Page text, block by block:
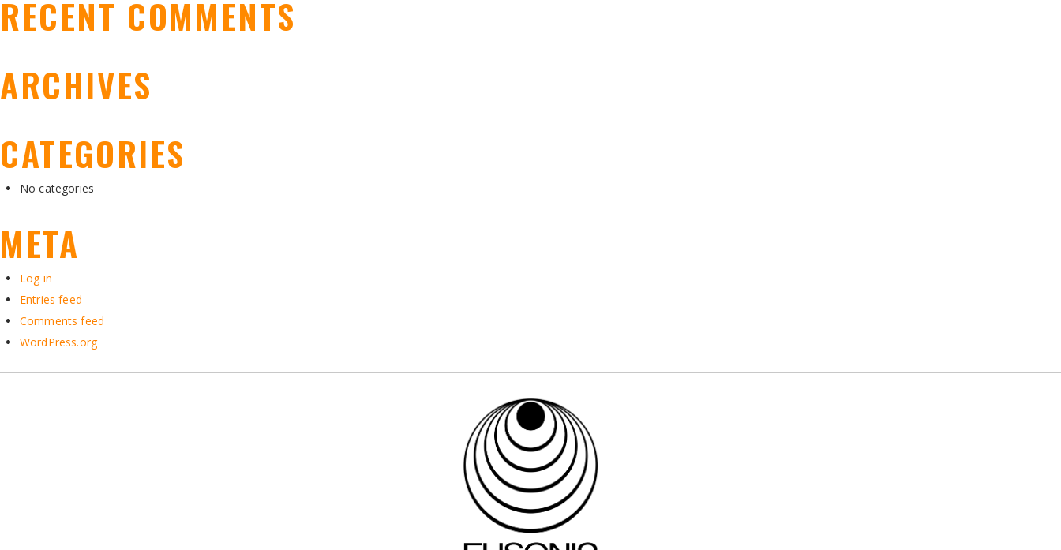
RECENT COMMENTS
ARCHIVES
CATEGORIES
No categories
META
Log in
Entries feed
Comments feed
WordPress.org